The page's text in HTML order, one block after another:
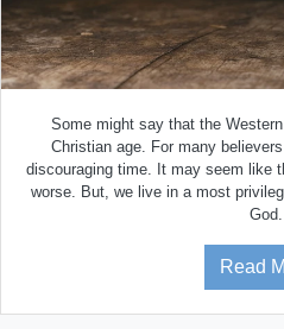
Some might say that the
Christian age. For many
discouraging time. It may seem like
worse. But, we live in a most
God.
Read